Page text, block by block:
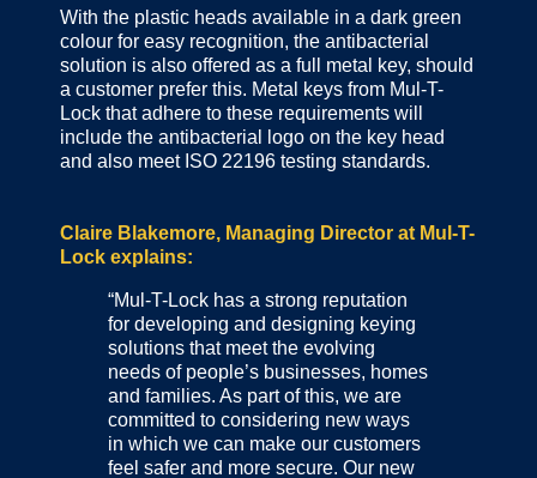
With the plastic heads available in a dark green
colour for easy recognition, the antibacterial
solution is also offered as a full metal key, should
a customer prefer this. Metal keys from Mul-T-
Lock that adhere to these requirements will
include the antibacterial logo on the key head
and also meet ISO 22196 testing standards.
Claire Blakemore, Managing Director at Mul-T-
Lock explains:
“Mul-T-Lock has a strong reputation
for developing and designing keying
solutions that meet the evolving
needs of people’s businesses, homes
and families. As part of this, we are
committed to considering new ways
in which we can make our customers
feel safer and more secure. Our new